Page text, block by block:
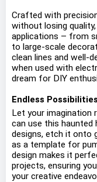
Crafted with
without losing
applications – from
to large-scale
clean lines and well-
when used with
dream for DIY
Endless
Let your imagination
can use this haunted
designs, etch it onto
as a template for
design makes it
projects, ensuring
your creative